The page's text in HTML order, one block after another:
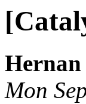
Hernan
Mon